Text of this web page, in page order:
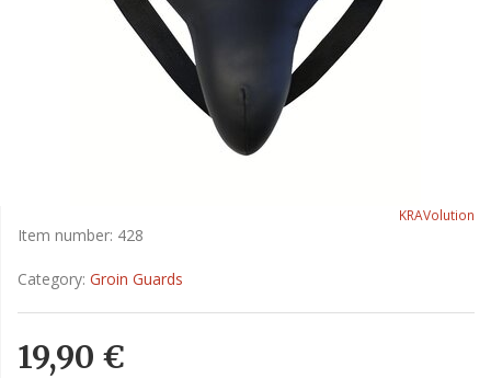
KRAVolution
Item number: 428
Category: Groin Guards
19,90 €